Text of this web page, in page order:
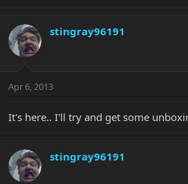
stingray96191
Apr 6, 2013
It's here.. I'll try and get some
stingray96191